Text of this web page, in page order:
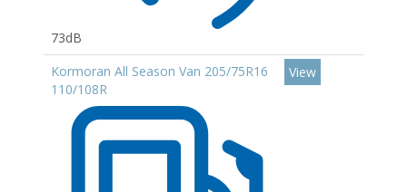
73dB
Kormoran All Season Van 205/75R16
110/108R
View